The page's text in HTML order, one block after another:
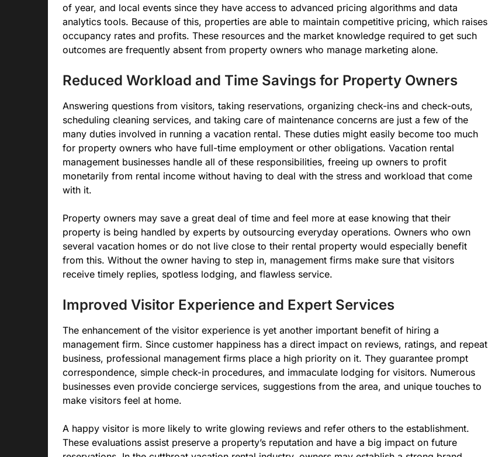
of year, and local events since they have access to advanced pricing algorithms and data
analytics tools. Because of this, properties are able to maintain competitive pricing, which raises
occupancy rates and profits. These resources and the market knowledge required to get such
outcomes are frequently absent from property owners who manage marketing alone.
Reduced Workload and Time Savings for Property Owners
Answering questions from visitors, taking reservations, organizing check-ins and check-outs,
scheduling cleaning services, and taking care of maintenance concerns are just a few of the
many duties involved in running a vacation rental. These duties might easily become too much
for property owners who have full-time employment or other obligations. Vacation rental
management businesses handle all of these responsibilities, freeing up owners to profit
monetarily from rental income without having to deal with the stress and workload that come
with it.
Property owners may save a great deal of time and feel more at ease knowing that their
property is being handled by experts by outsourcing everyday operations. Owners who own
several vacation homes or do not live close to their rental property would especially benefit
from this. Without the owner having to step in, management firms make sure that visitors
receive timely replies, spotless lodging, and flawless service.
Improved Visitor Experience and Expert Services
The enhancement of the visitor experience is yet another important benefit of hiring a
management firm. Since customer happiness has a direct impact on reviews, ratings, and repeat
business, professional management firms place a high priority on it. They guarantee prompt
correspondence, simple check-in procedures, and immaculate lodging for visitors. Numerous
businesses even provide concierge services, suggestions from the area, and unique touches to
make visitors feel at home.
A happy visitor is more likely to write glowing reviews and refer others to the establishment.
These evaluations assist preserve a property’s reputation and have a big impact on future